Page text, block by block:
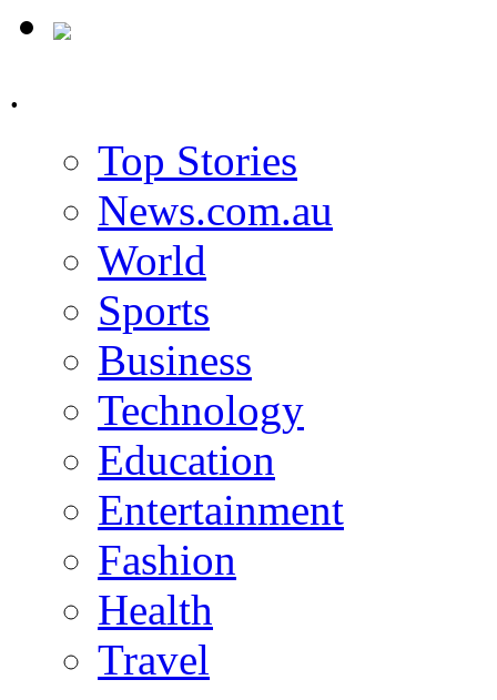
.
Top Stories
News.com.au
World
Sports
Business
Technology
Education
Entertainment
Fashion
Health
Travel